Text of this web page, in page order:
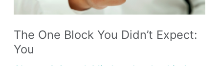
The One Block You Didn’t Expect:
You
You